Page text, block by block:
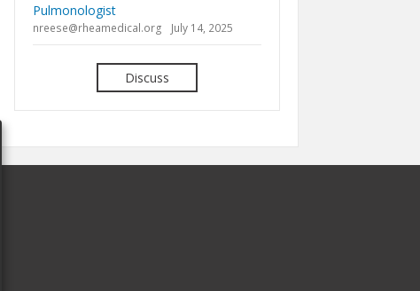
Pulmonologist
nreese@rheamedical.org July 14, 2025
Discuss